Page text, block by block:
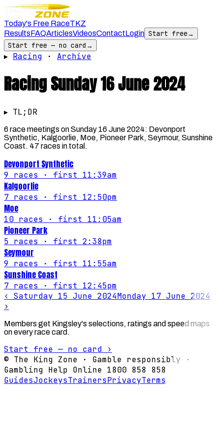
Today's Free RaceTKZ
ResultsFAQArticlesVideosContactLogin Start free→
Start free — no card →
▸ Racing · Archive
RacingSunday 16 June 2024
▸ TL;DR
6 race meetings on Sunday 16 June 2024: Devonport
Synthetic, Kalgoorlie, Moe, Pioneer Park, Seymour, Sunshine
Coast. 47 races in total.
Devonport Synthetic
9 races · first 11:39am
Kalgoorlie
7 races · first 12:50pm
Moe
10 races · first 11:05am
Pioneer Park
5 races · first 2:38pm
Seymour
9 races · first 11:55am
Sunshine Coast
7 races · first 12:45pm
‹ Saturday 15 June 2024Monday 17 June 2024
›
Members get Kingsley's selections, ratings and speed maps
on every race card.
Start free — no card ›
© The King Zone · Gamble responsibly ·
Gambling Help Online 1800 858 858
GuidesJockeysTrainersPrivacyTerms